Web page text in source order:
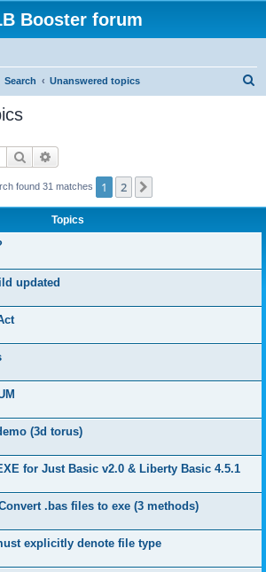
Booster forum
Search Unanswered topics
Search
found 31 matches 1 2
Topics
updated
(3d torus)
for Just Basic v2.0 & Liberty Basic 4.5.1
.bas files to exe (3 methods)
explicitly denote file type